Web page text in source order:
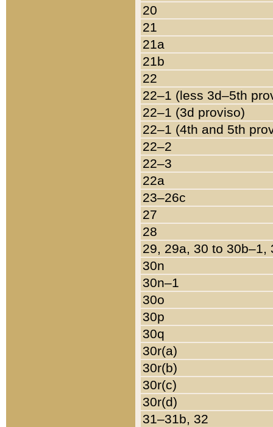
20
21
21a
21b
22
22–1 (less 3d–5th
22–1 (3d proviso)
22–1 (4th and 5th
22–2
22–3
22a
23–26c
27
28
29, 29a, 30 to 30b–1,
30n
30n–1
30o
30p
30q
30r(a)
30r(b)
30r(c)
30r(d)
31–31b, 32